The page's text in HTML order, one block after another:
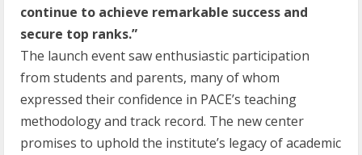
continue to achieve remarkable success and
secure top ranks.”
The launch event saw enthusiastic participation
from students and parents, many of whom
expressed their confidence in PACE’s teaching
methodology and track record. The new center
promises to uphold the institute’s legacy of academic